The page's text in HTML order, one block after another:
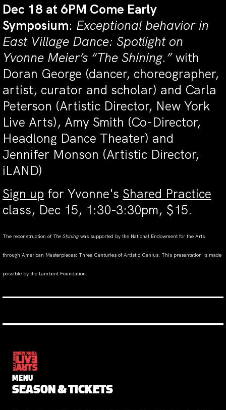
Dec 18 at 6PM Come Early
Symposium: Exceptional behavior in
East Village Dance: Spotlight on
Yvonne Meier’s “The Shining.”with
Doran George (dancer, choreographer,
artist, curator and scholar) and Carla
Peterson (Artistic Director, New York
Live Arts), Amy Smith (Co-Director,
Headlong Dance Theater) and
Jennifer Monson (Artistic Director,
iLAND)
Sign up for Yvonne's Shared Practice
class, Dec 15, 1:30-3:30pm, $15.
The reconstruction of The Shining was supported by the National Endowment for the Arts
through American Masterpieces: Three Centuries of Artistic Genius. This presentation is made
possible by the Lambent Foundation.
MENU
SEASON & TICKETS